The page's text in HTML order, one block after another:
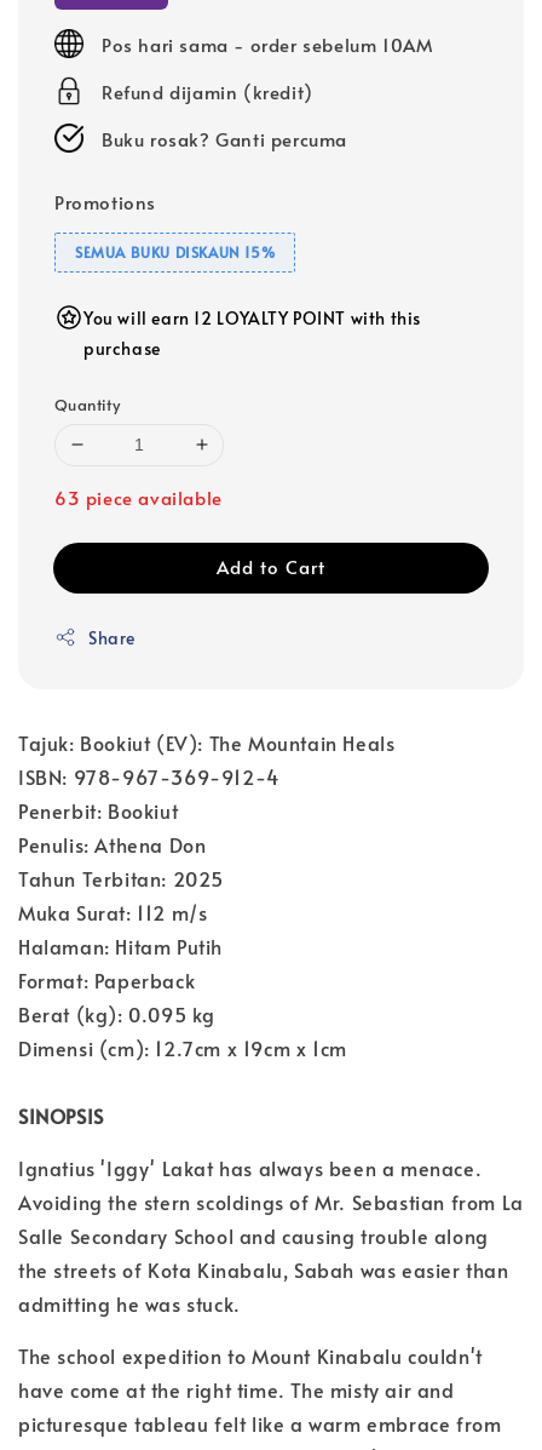
Pos hari sama - order sebelum 10AM
Refund dijamin (kredit)
Buku rosak? Ganti percuma
Promotions
SEMUA BUKU DISKAUN 15%
You will earn 12 LOYALTY POINT with this
purchase
Quantity
63 piece available
Add to Cart
Share
Tajuk: Bookiut (EV): The Mountain Heals
ISBN: 978-967-369-912-4
Penerbit: Bookiut
Penulis: Athena Don
Tahun Terbitan: 2025
Muka Surat: 112 m/s
Halaman: Hitam Putih
Format: Paperback
Berat (kg): 0.095 kg
Dimensi (cm): 12.7cm x 19cm x 1cm
SINOPSIS
Ignatius 'Iggy' Lakat has always been a menace.
Avoiding the stern scoldings of Mr. Sebastian from La
Salle Secondary School and causing trouble along
the streets of Kota Kinabalu, Sabah was easier than
admitting he was stuck.
The school expedition to Mount Kinabalu couldn't
have come at the right time. The misty air and
picturesque tableau felt like a warm embrace from